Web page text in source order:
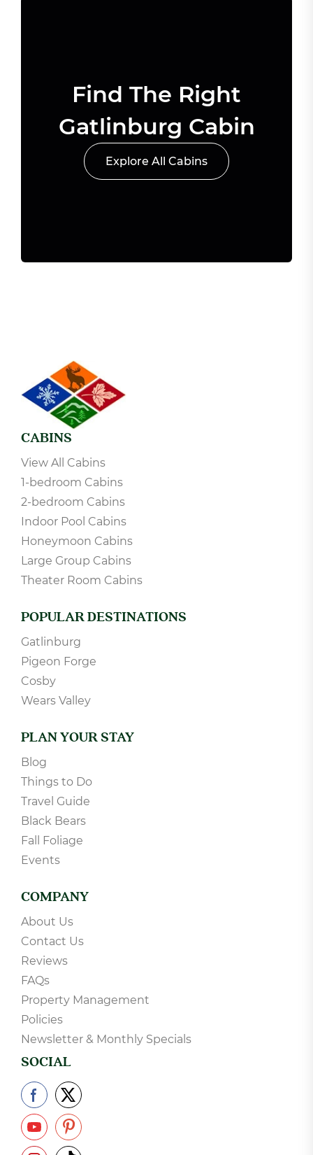
Find The Right
Gatlinburg Cabin
Explore All Cabins
CABINS
View All Cabins
1-bedroom Cabins
2-bedroom Cabins
Indoor Pool Cabins
Honeymoon Cabins
Large Group Cabins
Theater Room Cabins
POPULAR DESTINATIONS
Gatlinburg
Pigeon Forge
Cosby
Wears Valley
PLAN YOUR STAY
Blog
Things to Do
Travel Guide
Black Bears
Fall Foliage
Events
COMPANY
About Us
Contact Us
Reviews
FAQs
Property Management
Policies
Newsletter & Monthly Specials
SOCIAL